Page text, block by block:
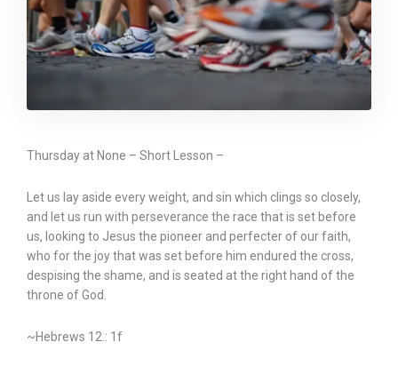
Thursday at None – Short Lesson –
Let us lay aside every weight, and sin which clings so closely,
and let us run with perseverance the race that is set before
us, looking to Jesus the pioneer and perfecter of our faith,
who for the joy that was set before him endured the cross,
despising the shame, and is seated at the right hand of the
throne of God.
~Hebrews 12.: 1f